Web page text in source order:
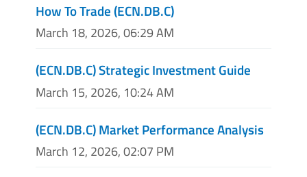
How To Trade (ECN.DB.C)
March 18, 2026, 06:29 AM
(ECN.DB.C) Strategic Investment Guide
March 15, 2026, 10:24 AM
(ECN.DB.C) Market Performance Analysis
March 12, 2026, 02:07 PM